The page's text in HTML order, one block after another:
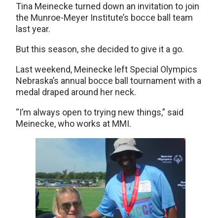
Tina Meinecke turned down an invitation to join
the Munroe-Meyer Institute’s bocce ball team
last year.
But this season, she decided to give it a go.
Last weekend, Meinecke left Special Olympics
Nebraska’s annual bocce ball tournament with a
medal draped around her neck.
“I’m always open to trying new things,” said
Meinecke, who works at MMI.